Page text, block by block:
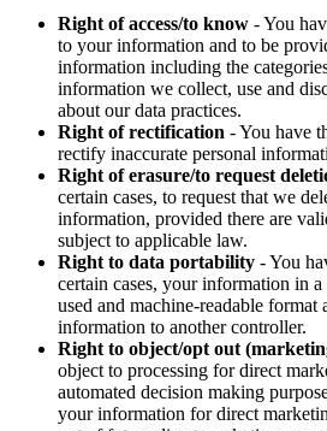
Right of access/to know - You
to your information and to be
information including the
information we collect, use and
about our data practices.
Right of rectification - You have
rectify inaccurate personal
Right of erasure/to request
certain cases, to request that we
information, provided there are
subject to applicable law.
Right to data portability - You
certain cases, your information in
used and machine-readable format
information to another controller.
Right to object/opt out
object to processing for direct
automated decision making
your information for direct